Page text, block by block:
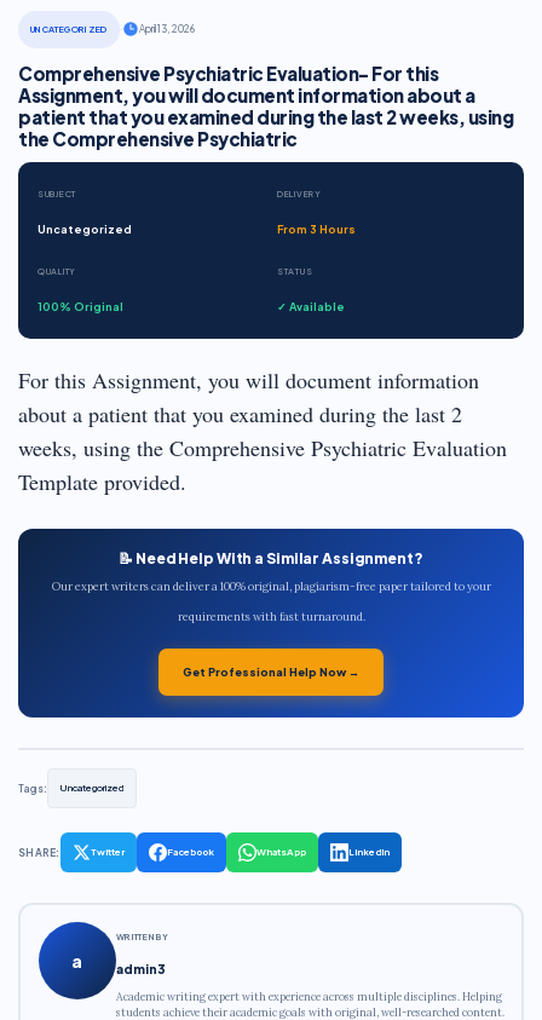
UNCATEGORIZED April 13, 2026
Comprehensive Psychiatric Evaluation- For this
Assignment, you will document information about a
patient that you examined during the last 2 weeks, using
the Comprehensive Psychiatric
SUBJECT
Uncategorized
DELIVERY
From 3 Hours
QUALITY
100% Original
STATUS
✓ Available
For this Assignment, you will document information
about a patient that you examined during the last 2
weeks, using the Comprehensive Psychiatric Evaluation
Template provided.
📝 Need Help With a Similar Assignment?
Our expert writers can deliver a 100% original, plagiarism-free paper tailored to your
requirements with fast turnaround.
Get Professional Help Now →
Tags: Uncategorized
SHARE: Twitter Facebook WhatsApp LinkedIn
a
WRITTEN BY
admin3
Academic writing expert with experience across multiple disciplines. Helping
students achieve their academic goals with original, well-researched content.